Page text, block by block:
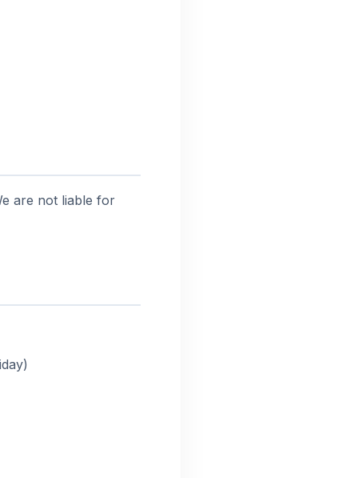
are not liable for